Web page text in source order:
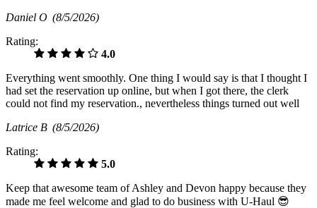
Daniel O (8/5/2026)
Rating:
4.0
Everything went smoothly. One thing I would say is that I thought I
had set the reservation up online, but when I got there, the clerk
could not find my reservation., nevertheless things turned out well
Latrice B (8/5/2026)
Rating:
5.0
Keep that awesome team of Ashley and Devon happy because they
made me feel welcome and glad to do business with U-Haul 😎